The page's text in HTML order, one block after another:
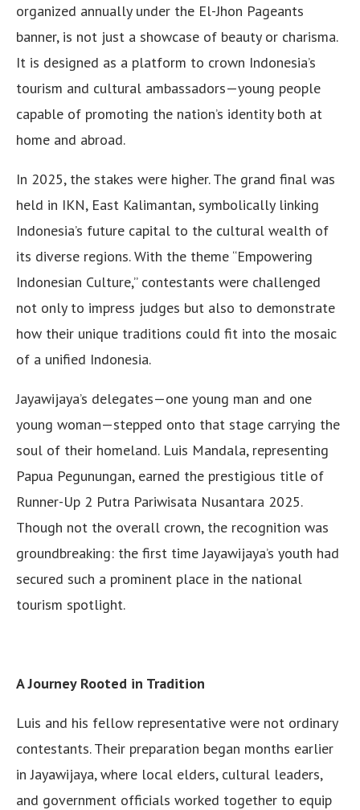
organized annually under the El-Jhon Pageants
banner, is not just a showcase of beauty or charisma.
It is designed as a platform to crown Indonesia’s
tourism and cultural ambassadors—young people
capable of promoting the nation’s identity both at
home and abroad.
In 2025, the stakes were higher. The grand final was
held in IKN, East Kalimantan, symbolically linking
Indonesia’s future capital to the cultural wealth of
its diverse regions. With the theme “Empowering
Indonesian Culture,” contestants were challenged
not only to impress judges but also to demonstrate
how their unique traditions could fit into the mosaic
of a unified Indonesia.
Jayawijaya’s delegates—one young man and one
young woman—stepped onto that stage carrying the
soul of their homeland. Luis Mandala, representing
Papua Pegunungan, earned the prestigious title of
Runner-Up 2 Putra Pariwisata Nusantara 2025.
Though not the overall crown, the recognition was
groundbreaking: the first time Jayawijaya’s youth had
secured such a prominent place in the national
tourism spotlight.
A Journey Rooted in Tradition
Luis and his fellow representative were not ordinary
contestants. Their preparation began months earlier
in Jayawijaya, where local elders, cultural leaders,
and government officials worked together to equip